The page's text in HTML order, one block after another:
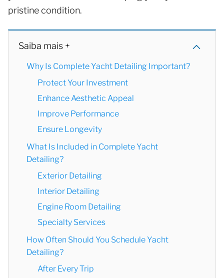
pristine condition.
Saiba mais +
Why Is Complete Yacht Detailing Important?
Protect Your Investment
Enhance Aesthetic Appeal
Improve Performance
Ensure Longevity
What Is Included in Complete Yacht
Detailing?
Exterior Detailing
Interior Detailing
Engine Room Detailing
Specialty Services
How Often Should You Schedule Yacht
Detailing?
After Every Trip